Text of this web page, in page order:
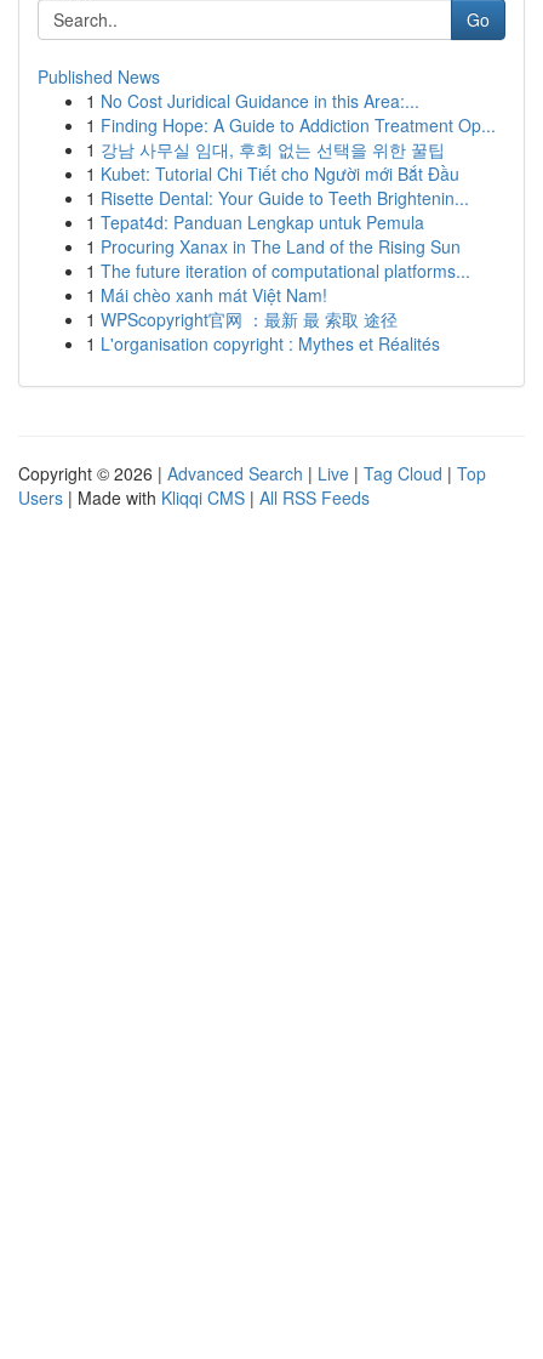
Go
Published News
1 No Cost Juridical Guidance in this Area:...
1 Finding Hope: A Guide to Addiction Treatment Op...
1 강남 사무실 임대, 후회 없는 선택을 위한 꿀팁
1 Kubet: Tutorial Chi Tiết cho Người mới Bắt Đầu
1 Risette Dental: Your Guide to Teeth Brightenin...
1 Tepat4d: Panduan Lengkap untuk Pemula
1 Procuring Xanax in The Land of the Rising Sun
1 The future iteration of computational platforms...
1 Mái chèo xanh mát Việt Nam!
1 WPScopyright官网 ：最新 最 索取 途径
1 L'organisation copyright : Mythes et Réalités
Copyright © 2026 | Advanced Search | Live | Tag Cloud | Top
Users | Made with Kliqqi CMS | All RSS Feeds